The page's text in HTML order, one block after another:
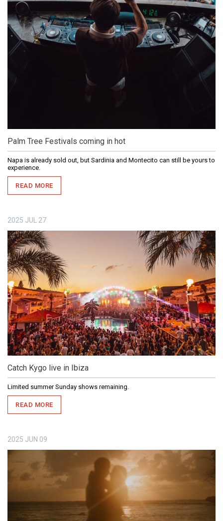
Palm Tree Festivals coming in hot
Napa is already sold out, but Sardinia and Montecito can still be yours to
experience.
READ MORE
2025 JUL 27
Catch Kygo live in Ibiza
Limited summer Sunday shows remaining.
READ MORE
2025 JUN 09